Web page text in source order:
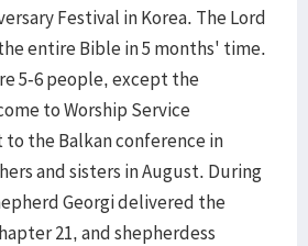
Festival in Korea. The Lord
entire Bible in 5 months' time.
5-6 people, except the
to Worship Service
the Balkan conference in
and sisters in August. During
Georgi delivered the
21, and shepherdess